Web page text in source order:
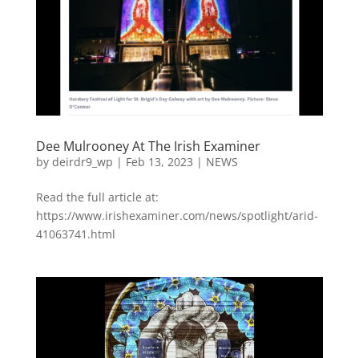
Dee Mulrooney At The Irish Examiner
by deirdr9_wp | Feb 13, 2023 | NEWS
Read the full article at:
https://www.irishexaminer.com/news/spotlight/arid-
41063741.html